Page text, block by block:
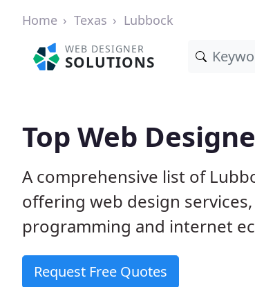
Home Texas Lubbock
WEB DESIGNER
SOLUTIONS
Top Web
A comprehensive list of
offering web design
programming and internet
Request Free Quotes